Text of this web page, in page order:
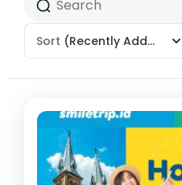
Sort (Recently Added)